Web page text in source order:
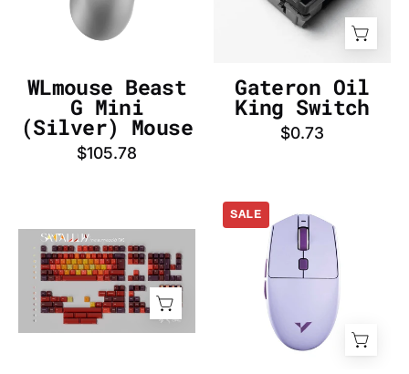
Mouse
-
DE
WLmouse Beast
G Mini
(Silver) Mouse
$105.78
InputGear
DE
Gateron Oil
King Switch
$0.73
KAP
Santa
LLum
(ISO-
DE)
V3
PRO
(Purple)
Mouse
-
SALE